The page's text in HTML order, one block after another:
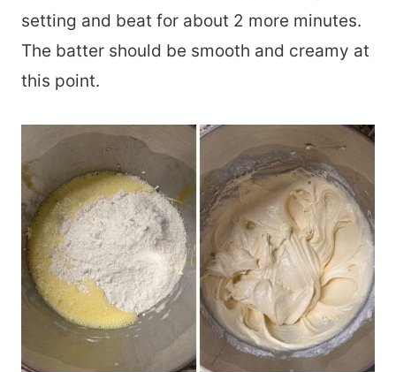
setting and beat for about 2 more minutes.
The batter should be smooth and creamy at
this point.